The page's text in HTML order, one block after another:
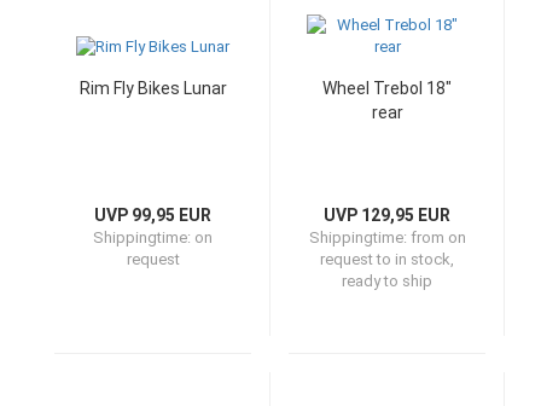
Rim Fly Bikes Lunar
UVP 99,95 EUR
Shippingtime: on
request
Wheel Trebol 18"
rear
UVP 129,95 EUR
Shippingtime: from on
request to in stock,
ready to ship